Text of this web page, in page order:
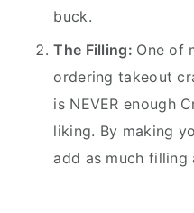
buck.
The Filling: One of
ordering takeout
is NEVER enough
liking. By making
add as much filling